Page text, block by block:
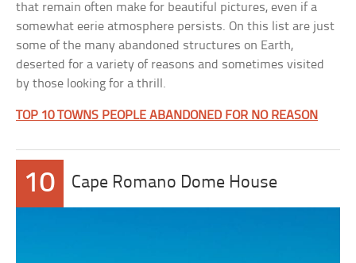
that remain often make for beautiful pictures, even if a
somewhat eerie atmosphere persists. On this list are just
some of the many abandoned structures on Earth,
deserted for a variety of reasons and sometimes visited
by those looking for a thrill.
TOP 10 TOWNS PEOPLE ABANDONED FOR NO REASON
10 Cape Romano Dome House